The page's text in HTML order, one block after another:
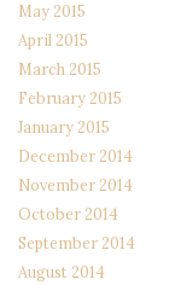
May 2015
April 2015
March 2015
February 2015
January 2015
December 2014
November 2014
October 2014
September 2014
August 2014